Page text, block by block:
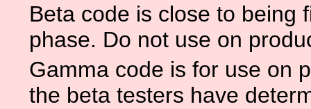
Beta code is close to being
phase. Do not use on
Gamma code is for use on
the beta testers have